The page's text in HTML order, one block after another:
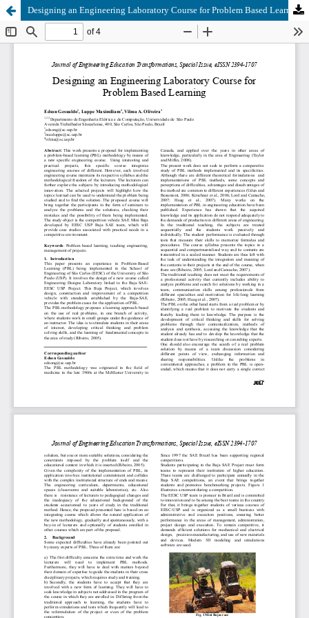
Designing an Engineering Laboratory Course for Problem Based Learning